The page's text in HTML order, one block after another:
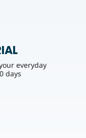
everyday
days